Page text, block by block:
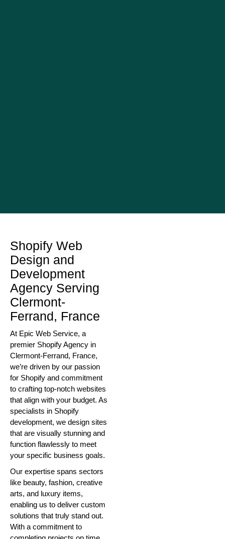
Shopify Web
Design and
Development
Agency Serving
Clermont-
Ferrand, France
At Epic Web Service, a
premier Shopify Agency in
Clermont-Ferrand, France,
we’re driven by our passion
for Shopify and commitment
to crafting top-notch websites
that align with your budget. As
specialists in Shopify
development, we design sites
that are visually stunning and
function flawlessly to meet
your specific business goals.
Our expertise spans sectors
like beauty, fashion, creative
arts, and luxury items,
enabling us to deliver custom
solutions that truly stand out.
With a commitment to